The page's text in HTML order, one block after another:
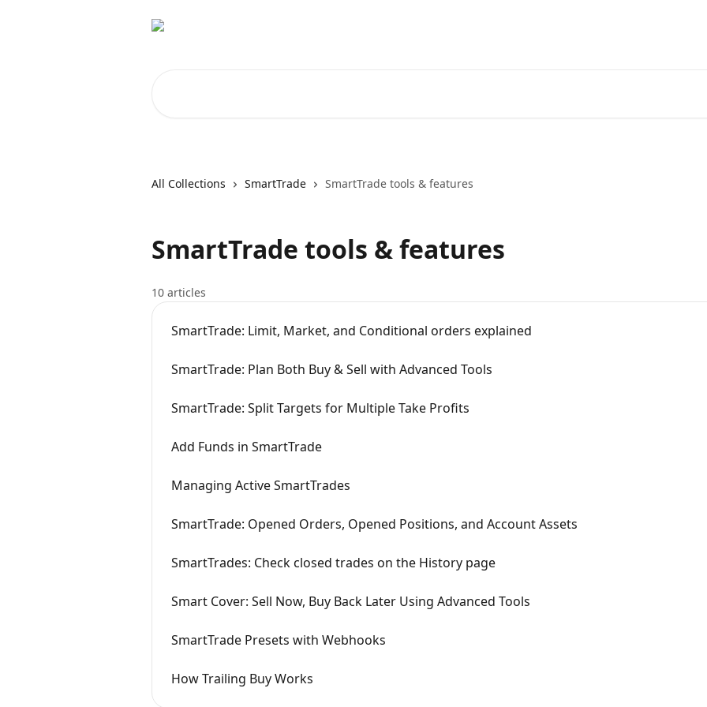
All Collections SmartTrade SmartTrade tools & features
SmartTrade tools & features
10 articles
SmartTrade: Limit, Market, and Conditional orders explained
SmartTrade: Plan Both Buy & Sell with Advanced Tools
SmartTrade: Split Targets for Multiple Take Profits
Add Funds in SmartTrade
Managing Active SmartTrades
SmartTrade: Opened Orders, Opened Positions, and Account Assets
SmartTrades: Check closed trades on the History page
Smart Cover: Sell Now, Buy Back Later Using Advanced Tools
SmartTrade Presets with Webhooks
How Trailing Buy Works